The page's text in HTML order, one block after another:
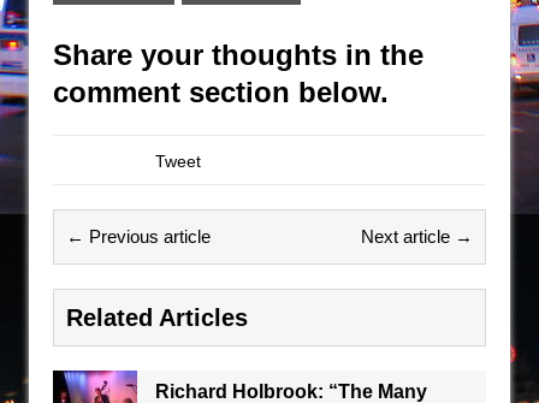
Share your thoughts in the
comment section below.
Tweet
← Previous article Next article →
Related Articles
Richard Holbrook: “The Many